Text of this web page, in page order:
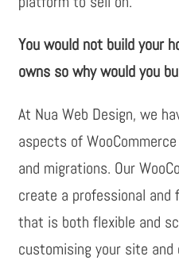
You would not build your
owns so why would you
At Nua Web Design, we
aspects of
and migrations. Our
create a professional and
that is both flexible and
customising your site